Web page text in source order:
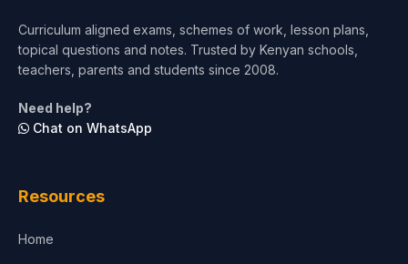
Curriculum aligned exams, schemes of work, lesson plans,
topical questions and notes. Trusted by Kenyan schools,
teachers, parents and students since 2008.
Need help?
Chat on WhatsApp
Resources
Home